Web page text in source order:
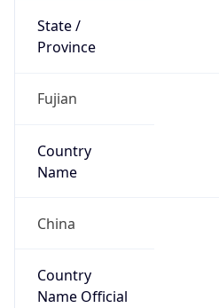
State /
Province
Fujian
Country
Name
China
Country
Name Official